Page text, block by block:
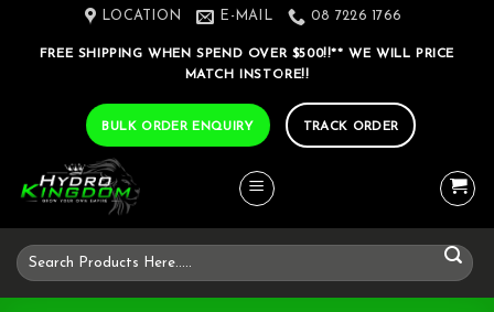
LOCATION E-MAIL 08 7226 1766
FREE SHIPPING WHEN SPEND OVER $500!!** WE WILL PRICE
MATCH INSTORE!!
BULK ORDER ENQUIRY TRACK ORDER
Search
for: